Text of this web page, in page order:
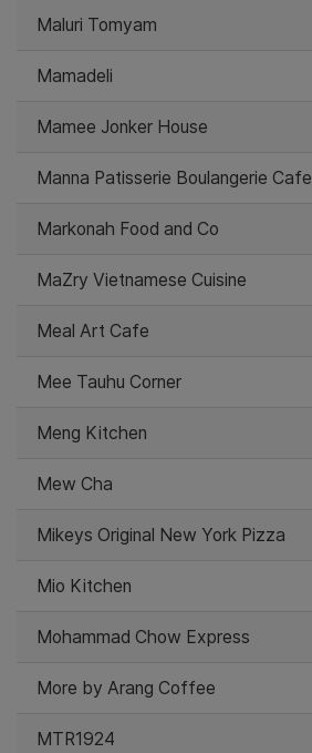
Maluri Tomyam
Mamadeli
Mamee Jonker House
Manna Patisserie Boulangerie Cafe
Markonah Food and Co
MaZry Vietnamese Cuisine
Meal Art Cafe
Mee Tauhu Corner
Meng Kitchen
Mew Cha
Mikeys Original New York Pizza
Mio Kitchen
Mohammad Chow Express
More by Arang Coffee
MTR1924